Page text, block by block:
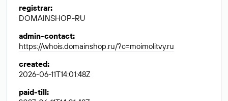
registrar:
DOMAINSHOP-RU
admin-contact:
https://whois.domainshop.ru/?c=moimolitvy.ru
created:
2026-06-11T14:01:48Z
paid-till: